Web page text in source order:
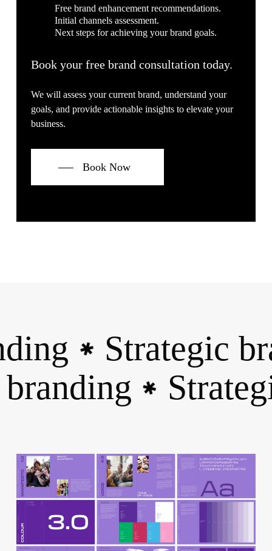
Free brand enhancement recommendations.
Initial channels assessment.
Next steps for achieving your brand goals.
Book your free brand consultation today.
We will assess your current brand, understand your
goals, and provide actionable insights to elevate your
business.
Book Now
✱
Strategic
branding
✱